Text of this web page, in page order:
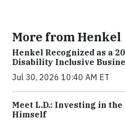
More from Henkel
Henkel Recognized as a
Disability Inclusive
Jul 30, 2026 10:40 AM ET
Meet L.D.: Investing in
Himself